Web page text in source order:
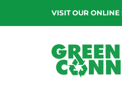
content
VISIT OUR